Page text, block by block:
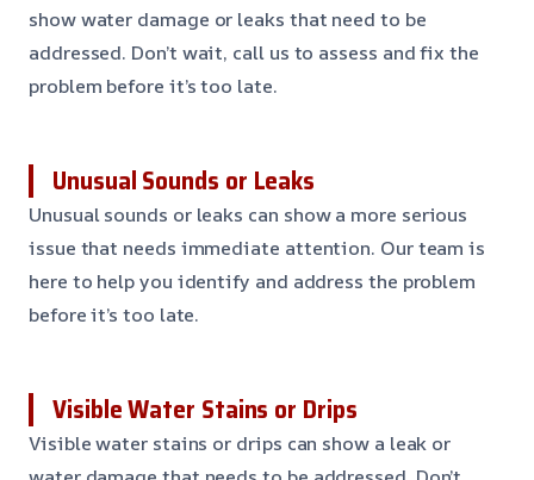
show water damage or leaks that need to be
addressed. Don’t wait, call us to assess and fix the
problem before it’s too late.
Unusual Sounds or Leaks
Unusual sounds or leaks can show a more serious
issue that needs immediate attention. Our team is
here to help you identify and address the problem
before it’s too late.
Visible Water Stains or Drips
Visible water stains or drips can show a leak or